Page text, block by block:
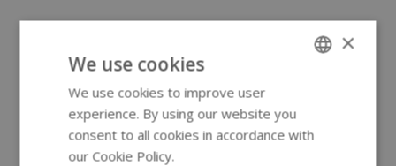
×
We use cookies
We use cookies to improve user
experience. By using our website you
consent to all cookies in accordance with
our Cookie Policy.